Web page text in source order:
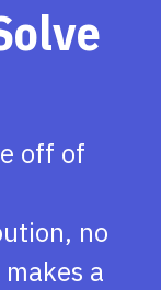
off of
no
a